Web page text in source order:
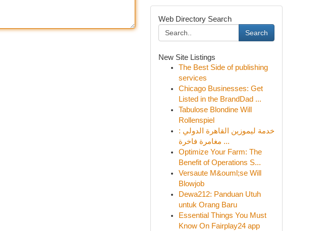
Web Directory Search
Search
New Site Listings
The Best Side of publishing
services
Chicago Businesses: Get
Listed in the BrandDad ...
Tabulose Blondine Will
Rollenspiel
خدمة ليموزين القاهرة الدولي :
مغامرة فاخرة ...
Optimize Your Farm: The
Benefit of Operations S...
Versaute M&ouml;se Will
Blowjob
Dewa212: Panduan Utuh
untuk Orang Baru
Essential Things You Must
Know On Fairplay24 app